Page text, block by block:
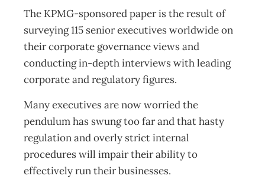
The KPMG-sponsored paper is the result of
surveying 115 senior executives worldwide on
their corporate governance views and
conducting in-depth interviews with leading
corporate and regulatory figures.
Many executives are now worried the
pendulum has swung too far and that hasty
regulation and overly strict internal
procedures will impair their ability to
effectively run their businesses.